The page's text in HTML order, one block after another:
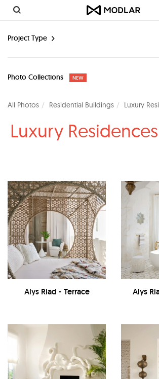
Project Type
Photo Collections NEW
All Photos Residential Buildings Luxury
Luxury
Alys Riad - Terrace Alys